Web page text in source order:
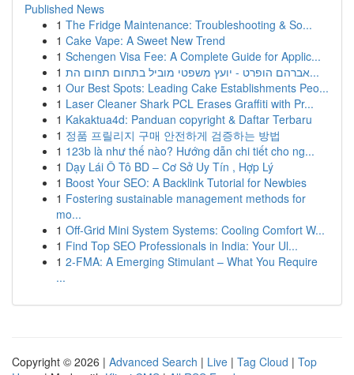
Published News
1 The Fridge Maintenance: Troubleshooting & So...
1 Cake Vape: A Sweet New Trend
1 Schengen Visa Fee: A Complete Guide for Applic...
1
אברהם הופרט - יועץ משפטי מוביל בתחום תחום הת...
1 Our Best Spots: Leading Cake Establishments Peo...
1 Laser Cleaner Shark PCL Erases Graffiti with Pr...
1 Kakaktua4d: Panduan copyright & Daftar Terbaru
1 정품 프릴리지 구매 안전하게 검증하는 방법
1 123b là như thế nào? Hướng dẫn chi tiết cho ng...
1 Dạy Lái Ô Tô BD – Cơ Sở Uy Tín , Hợp Lý
1 Boost Your SEO: A Backlink Tutorial for Newbies
1 Fostering sustainable management methods for
mo...
1 Off-Grid Mini System Systems: Cooling Comfort W...
1 Find Top SEO Professionals in India: Your Ul...
1 2-FMA: A Emerging Stimulant – What You Require
...
Copyright © 2026 | Advanced Search | Live | Tag Cloud | Top